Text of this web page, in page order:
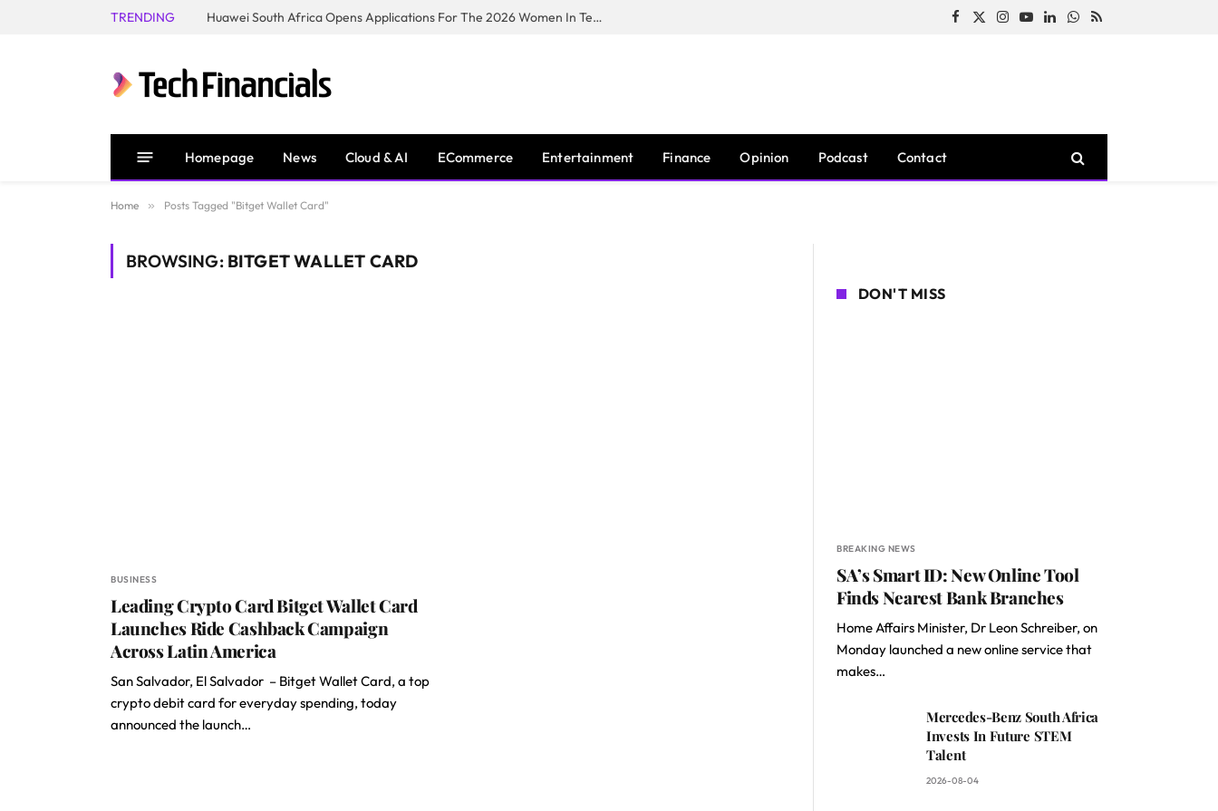
TRENDING Huawei South Africa Opens Applications For The 2026 Women In Tech Digital Skills Training Programme Facebook
X
Instagram
YouTubeLinkedInWhatsApp
RSS
Homepage News Cloud & AI ECommerce Entertainment Finance Opinion Podcast Contact
Home » Posts Tagged "Bitget Wallet Card"
BROWSING: BITGET WALLET CARD
BUSINESS
Leading Crypto Card Bitget Wallet Card
Launches Ride Cashback Campaign
Across Latin America
San Salvador, El Salvador – Bitget Wallet Card, a top
crypto debit card for everyday spending, today
announced the launch…
DON'T MISS
BREAKING NEWS
SA’s Smart ID: New Online Tool
Finds Nearest Bank Branches
Home Affairs Minister, Dr Leon Schreiber, on
Monday launched a new online service that
makes…
Mercedes-Benz South Africa
Invests In Future STEM
Talent
2026-08-04